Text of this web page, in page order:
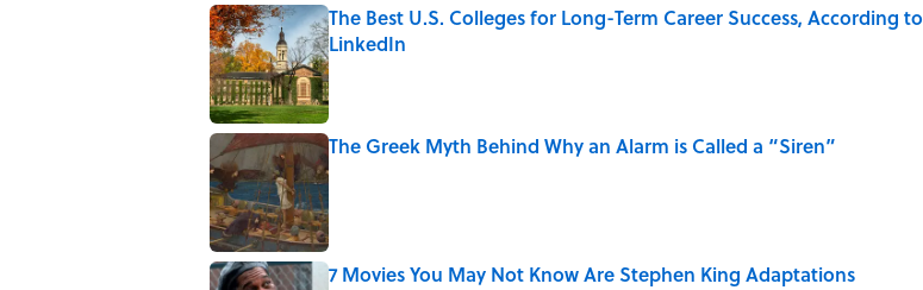
The Best U.S. Colleges for Long-Term Career Success, According to
LinkedIn
Published by on Invalid Date
The Greek Myth Behind Why an Alarm is Called a “Siren”
Published by on Invalid Date
7 Movies You May Not Know Are Stephen King Adaptations